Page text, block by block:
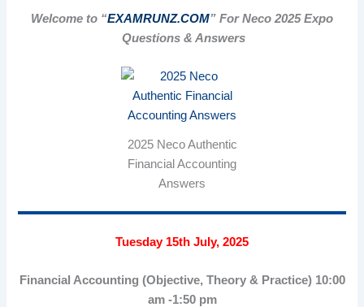
Welcome to “EXAMRUNZ.COM” For Neco 2025 Expo
Questions & Answers
2025 Neco Authentic
Financial Accounting
Answers
Tuesday 15th July, 2025
Financial Accounting (Objective, Theory & Practice) 10:00
am -1:50 pm